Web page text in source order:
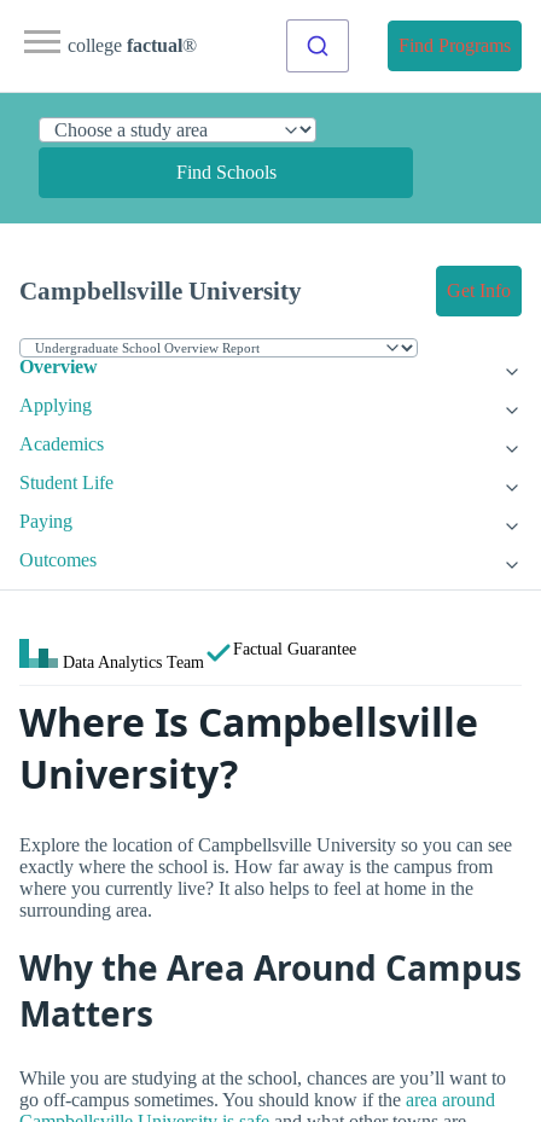
college factual® Find Programs
Find Schools
Campbellsville University Get Info
Overview
Applying
Academics
Student Life
Paying
Outcomes
Data Analytics Team
Factual Guarantee
Where Is Campbellsville
University?
Explore the location of Campbellsville University so you can see
exactly where the school is. How far away is the campus from
where you currently live? It also helps to feel at home in the
surrounding area.
Why the Area Around Campus
Matters
While you are studying at the school, chances are you’ll want to
go off-campus sometimes. You should know if the area around